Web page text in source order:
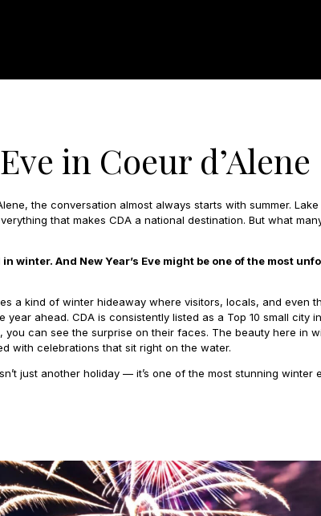
in Coeur d’Alene
the conversation almost always starts with summer.
that makes CDA a national destination. But what
winter. And New Year’s Eve might be one of the most
a kind of winter hideaway where visitors, locals, and even
ahead. CDA is consistently listed as a Top 10 small city
can see the surprise on their faces. The beauty here in
with celebrations that sit right on the water.
just another holiday — it’s one of the most stunning